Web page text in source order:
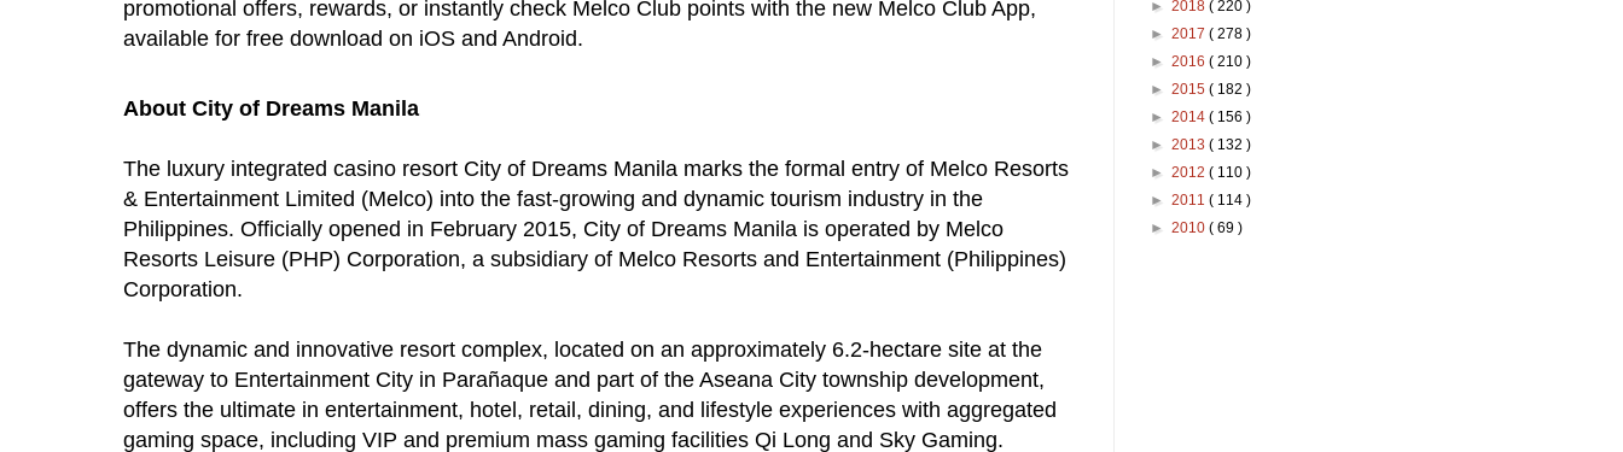
promotional offers, rewards, or instantly check Melco Club points with the new Melco Club App,
available for free download on iOS and Android.
About City of Dreams Manila
The luxury integrated casino resort City of Dreams Manila marks the formal entry of Melco Resorts
& Entertainment Limited (Melco) into the fast-growing and dynamic tourism industry in the
Philippines. Officially opened in February 2015, City of Dreams Manila is operated by Melco
Resorts Leisure (PHP) Corporation, a subsidiary of Melco Resorts and Entertainment (Philippines)
Corporation.
The dynamic and innovative resort complex, located on an approximately 6.2-hectare site at the
gateway to Entertainment City in Parañaque and part of the Aseana City township development,
offers the ultimate in entertainment, hotel, retail, dining, and lifestyle experiences with aggregated
gaming space, including VIP and premium mass gaming facilities Qi Long and Sky Gaming.
► 2018 ( 220 )
► 2017 ( 278 )
► 2016 ( 210 )
► 2015 ( 182 )
► 2014 ( 156 )
► 2013 ( 132 )
► 2012 ( 110 )
► 2011 ( 114 )
► 2010 ( 69 )